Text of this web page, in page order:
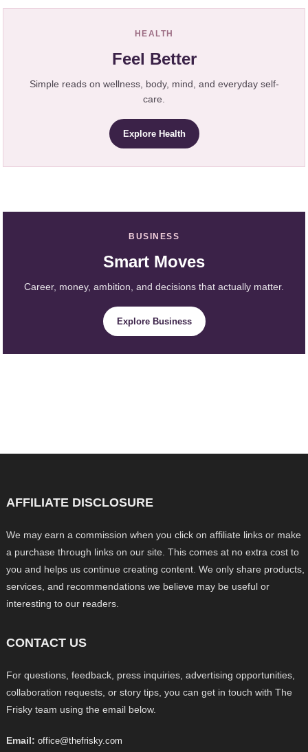
HEALTH
Feel Better
Simple reads on wellness, body, mind, and everyday self-
care.
Explore Health
BUSINESS
Smart Moves
Career, money, ambition, and decisions that actually matter.
Explore Business
AFFILIATE DISCLOSURE
We may earn a commission when you click on affiliate links or make
a purchase through links on our site. This comes at no extra cost to
you and helps us continue creating content. We only share products,
services, and recommendations we believe may be useful or
interesting to our readers.
CONTACT US
For questions, feedback, press inquiries, advertising opportunities,
collaboration requests, or story tips, you can get in touch with The
Frisky team using the email below.
Email: office@thefrisky.com